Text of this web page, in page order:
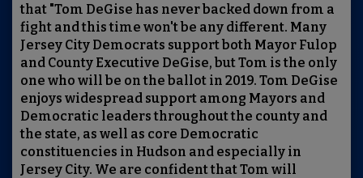
that "Tom DeGise has never backed down from a
fight and this time won't be any different. Many
Jersey City Democrats support both Mayor Fulop
and County Executive DeGise, but Tom is the only
one who will be on the ballot in 2019. Tom DeGise
enjoys widespread support among Mayors and
Democratic leaders throughout the county and
the state, as well as core Democratic
constituencies in Hudson and especially in
Jersey City. We are confident that Tom will